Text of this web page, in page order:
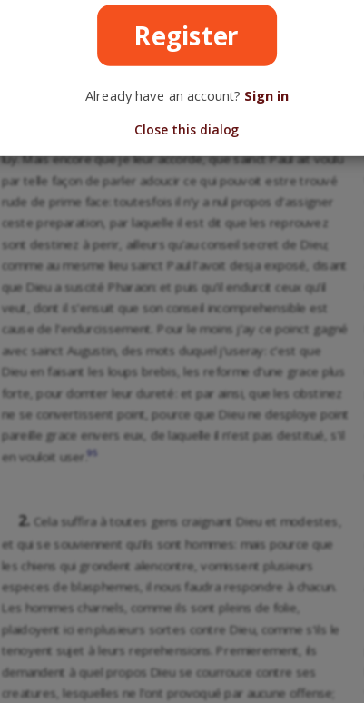
Register
Already have an account? Sign in
Close this dialog
contredisans amenent une autre replique: c’est que sainct
Paul, en disant que les vaisseaux d’ire sont apprestez à
perdition, adjouste que Dieu a disposé à salut les vaisseaux
est autheur du salut des fideles, et que la louange luy en
mesmes, et par leur franc arbitre, sans estre reprouvez de
luy. Mais encore que je leur accorde, que sainct Paul ait voulu
par telle façon de parler adoucir ce qui pouvoit estre trouvé
rude de prime face: toutesfois il n’y a nul propos d’assigner
ceste preparation, par laquelle il est dit que les reprouvez
sont destinez à perir, ailleurs qu’au conseil secret de Dieu;
comme au mesme lieu sainct Paul l’avoit desja exposé, disant
que Dieu a suscité Pharaon: et puis qu’il endurcit ceux qu’il
veut, dont il s’ensuit que son conseil incomprehensible est
cause de l’endurcissement. Pour le moins j’ay ce poinct gagné
avec sainct Augustin, des mots duquel j’useray: c’est que
Dieu en faisant les loups brebis, les reforme d’une grace plus
forte, pour domter leur dureté: et par ainsi, que les obstinez
ne se convertissent point, pource que Dieu ne desploye point
pareille grace envers eux, de laquelle il n’est pas destitué, s’il
en vouloit user. 95
2. Cela suffira à toutes gens craignant Dieu et modestes,
et qui se souviennent qu’ils sont hommes: mais pource que
les chiens qui grondent alencontre, vomissent plusieurs
especes de blasphemes, il nous faudra respondre à chacun.
Les hommes charnels, comme ils sont pleins de folie,
plaidoyent ici en plusieurs sortes contre Dieu, comme s’ils le
tenoyent sujet à leurs reprehensions. Premierement, ils
demandent à quel propos Dieu se courrouce contre ses
creatures, lesquelles ne l’ont provoqué par aucune offense;